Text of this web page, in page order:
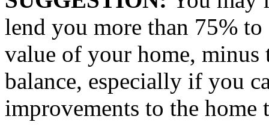
lend you more than 75%
value of your home, minus
balance, especially if you
improvements to the